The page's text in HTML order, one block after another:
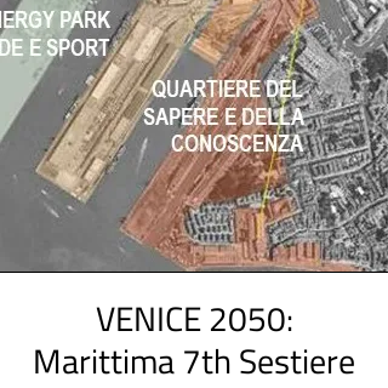
VENICE 2050:
Marittima 7th Sestiere